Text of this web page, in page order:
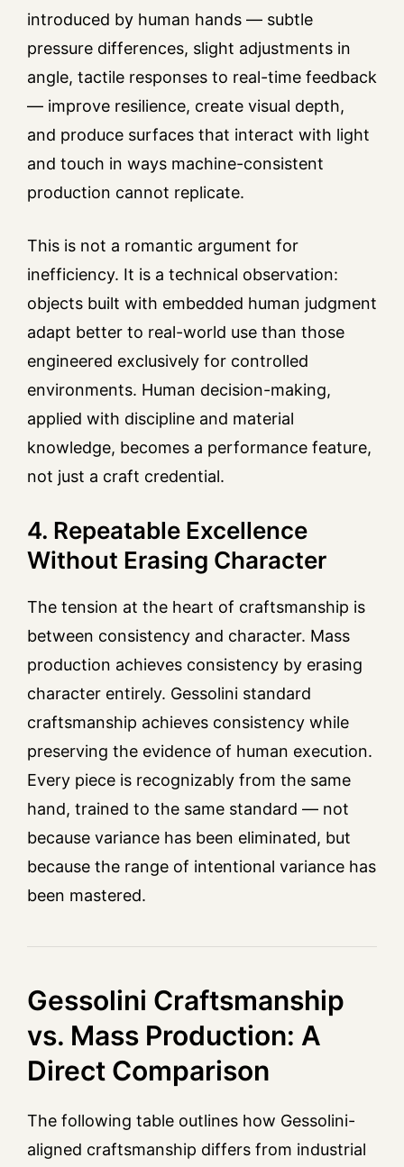
introduced by human hands — subtle
pressure differences, slight adjustments in
angle, tactile responses to real-time feedback
— improve resilience, create visual depth,
and produce surfaces that interact with light
and touch in ways machine-consistent
production cannot replicate.
This is not a romantic argument for
inefficiency. It is a technical observation:
objects built with embedded human judgment
adapt better to real-world use than those
engineered exclusively for controlled
environments. Human decision-making,
applied with discipline and material
knowledge, becomes a performance feature,
not just a craft credential.
4. Repeatable Excellence
Without Erasing Character
The tension at the heart of craftsmanship is
between consistency and character. Mass
production achieves consistency by erasing
character entirely. Gessolini standard
craftsmanship achieves consistency while
preserving the evidence of human execution.
Every piece is recognizably from the same
hand, trained to the same standard — not
because variance has been eliminated, but
because the range of intentional variance has
been mastered.
Gessolini Craftsmanship
vs. Mass Production: A
Direct Comparison
The following table outlines how Gessolini-
aligned craftsmanship differs from industrial